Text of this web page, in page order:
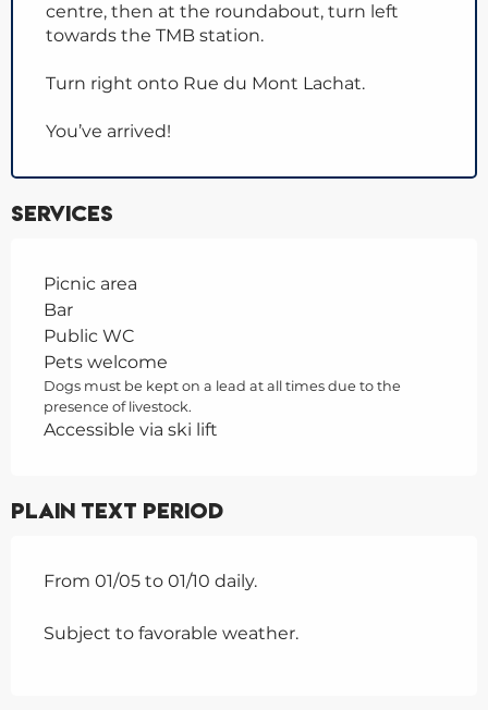
centre, then at the roundabout, turn left
towards the TMB station.
Turn right onto Rue du Mont Lachat.
You’ve arrived!
Services
Picnic area
Bar
Public WC
Pets welcome
Dogs must be kept on a lead at all times due to the
presence of livestock.
Accessible via ski lift
Plain text period
From 01/05 to 01/10 daily.
Subject to favorable weather.